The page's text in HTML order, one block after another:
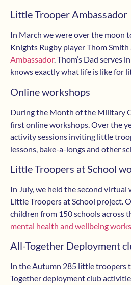
Little Trooper Ambassador
In March we were over the moon
Knights Rugby player Thom Smith
Ambassador. Thom’s Dad serves
knows exactly what life is like for
Online workshops
During the Month of the Military
first online workshops. Over the
activity sessions inviting little
lessons, bake-a-longs and other
Little Troopers at School
In July, we held the second
Little Troopers at School project.
children from 150 schools across
mental health and wellbeing
All-Together Deployment
In the Autumn 285 little troopers
Together deployment club